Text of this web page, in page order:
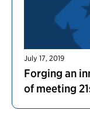
July 17, 2019
Forging an
of meeting